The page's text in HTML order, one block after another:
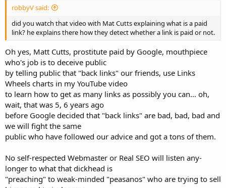
robbyV said:
did you watch that video with Mat Cutts explaining what is a paid
link? he explains there how they detect whether a link is paid or not.
Oh yes, Matt Cutts, prostitute paid by Google, mouthpiece
who's job is to deceive public
by telling public that "back links" our friends, use Links
Wheels charts in my YouTube video
to learn how to get as many links as possibly you can... oh,
wait, that was 5, 6 years ago
before Google decided that "back links" are bad, bad, bad and
we will fight the same
public who have followed our advice and got a tons of them.
No self-respected Webmaster or Real SEO will listen any-
longer to what that dickhead is
"preaching" to weak-minded "peasanos" who are trying to sell